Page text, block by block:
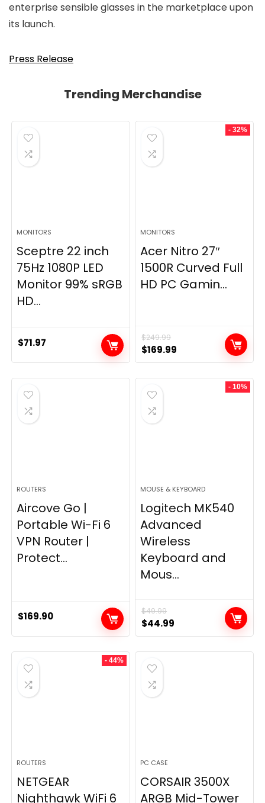
enterprise sensible glasses in the marketplace upon
its launch.
Press Release
Trending Merchandise
MONITORS
Sceptre 22 inch
75Hz 1080P LED
Monitor 99% sRGB
HD...
$71.97
- 32%
MONITORS
Acer Nitro 27″
1500R Curved Full
HD PC Gamin...
$249.99
Original
price
was:
$249.99.
$169.99
price
is:
ROUTERS
Aircove Go |
Portable Wi-Fi 6
VPN Router |
Protect...
$169.90
- 10%
MOUSE & KEYBOARD
Logitech MK540
Advanced
Wireless
Keyboard and
Mous...
$49.99
Original
price
was:
$49.99.
$44.99
price
is:
- 44%
ROUTERS
NETGEAR
Nighthawk WiFi 6
PC CASE
CORSAIR 3500X
ARGB Mid-Tower